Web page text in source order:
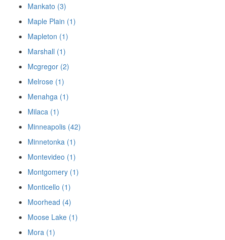
Mankato (3)
Maple Plain (1)
Mapleton (1)
Marshall (1)
Mcgregor (2)
Melrose (1)
Menahga (1)
Milaca (1)
Minneapolis (42)
Minnetonka (1)
Montevideo (1)
Montgomery (1)
Monticello (1)
Moorhead (4)
Moose Lake (1)
Mora (1)